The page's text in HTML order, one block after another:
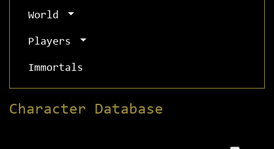
World
Players
Immortals
Character Database